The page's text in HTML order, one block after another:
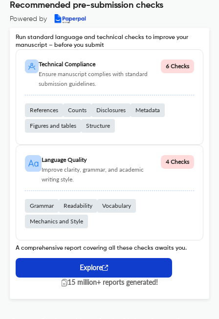
Recommended pre-submission checks
Powered by
Run standard language and technical checks to improve your
manuscript – before you submit
Technical Compliance
Ensure manuscript complies with standard
submission guidelines.
6 Checks
References Counts Disclosures Metadata
Figures and tables Structure
Language Quality
Improve clarity, grammar, and academic
writing style.
4 Checks
Grammar Readability Vocabulary
Mechanics and Style
A comprehensive report covering all these checks awaits you.
Explore
15 million+ reports generated!